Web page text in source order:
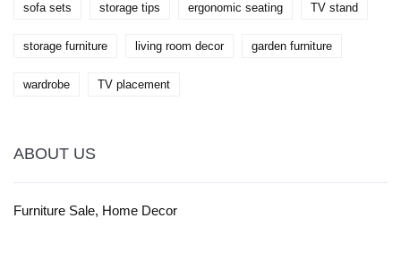
sofa sets storage tips ergonomic seating TV stand
storage furniture living room decor garden furniture
wardrobe TV placement
ABOUT US
Furniture Sale, Home Decor